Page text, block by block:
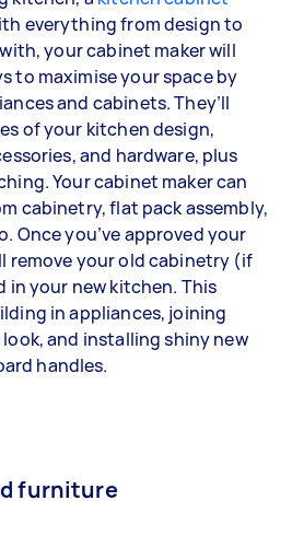
everything from design to
your cabinet maker will
to maximise your space by
and cabinets. They’ll
of your kitchen design,
and hardware, plus
Your cabinet maker can
cabinetry, flat pack assembly,
Once you’ve approved your
remove your old cabinetry (if
in your new kitchen. This
in appliances, joining
and installing shiny new
handles.
furniture